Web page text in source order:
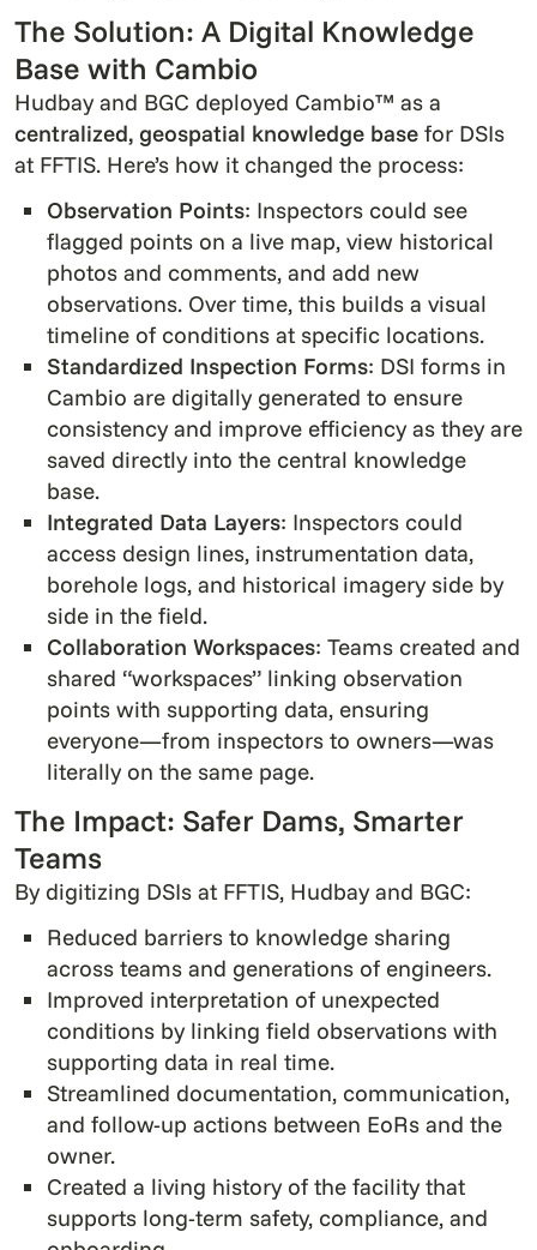
The Solution: A Digital Knowledge
Base with Cambio
Hudbay and BGC deployed Cambio™ as a
centralized, geospatial knowledge base for DSIs
at FFTIS. Here’s how it changed the process:
Observation Points: Inspectors could see
flagged points on a live map, view historical
photos and comments, and add new
observations. Over time, this builds a visual
timeline of conditions at specific locations.
Standardized Inspection Forms: DSI forms in
Cambio are digitally generated to ensure
consistency and improve efficiency as they are
saved directly into the central knowledge
base.
Integrated Data Layers: Inspectors could
access design lines, instrumentation data,
borehole logs, and historical imagery side by
side in the field.
Collaboration Workspaces: Teams created and
shared “workspaces” linking observation
points with supporting data, ensuring
everyone—from inspectors to owners—was
literally on the same page.
The Impact: Safer Dams, Smarter
Teams
By digitizing DSIs at FFTIS, Hudbay and BGC:
Reduced barriers to knowledge sharing
across teams and generations of engineers.
Improved interpretation of unexpected
conditions by linking field observations with
supporting data in real time.
Streamlined documentation, communication,
and follow-up actions between EoRs and the
owner.
Created a living history of the facility that
supports long-term safety, compliance, and